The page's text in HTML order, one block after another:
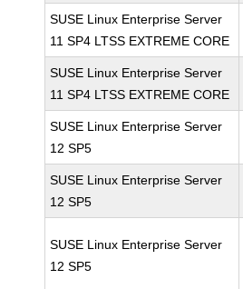
SUSE Linux Enterprise Server
11 SP4 LTSS EXTREME CORE
SUSE Linux Enterprise Server
11 SP4 LTSS EXTREME CORE
SUSE Linux Enterprise Server
12 SP5
SUSE Linux Enterprise Server
12 SP5
SUSE Linux Enterprise Server
12 SP5